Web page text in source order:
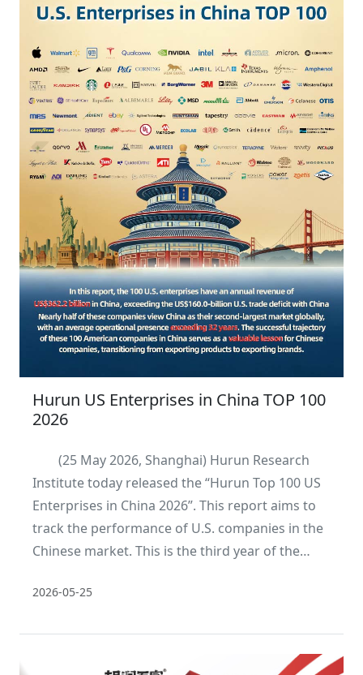
Hurun US Enterprises in China TOP 100
2026
(25 May 2026, Shanghai) Hurun Research
Institute today released the “Hurun Top 100 US
Enterprises in China 2026”. This report aims to
track the performance of U.S. companies in the
Chinese market. This is the third year of the
2026-05-25